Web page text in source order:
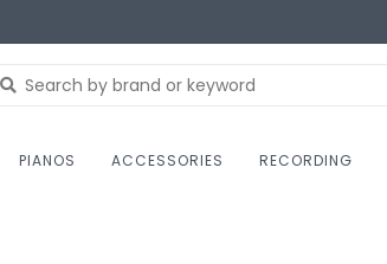
PIANOS ACCESSORIES RECORDING